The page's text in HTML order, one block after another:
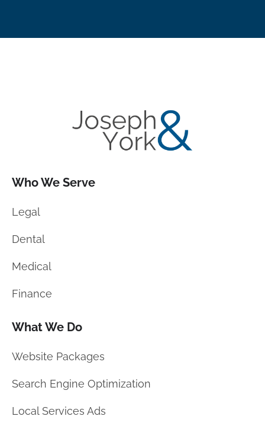
Who We Serve
Legal
Dental
Medical
Finance
What We Do
Website Packages
Search Engine Optimization
Local Services Ads